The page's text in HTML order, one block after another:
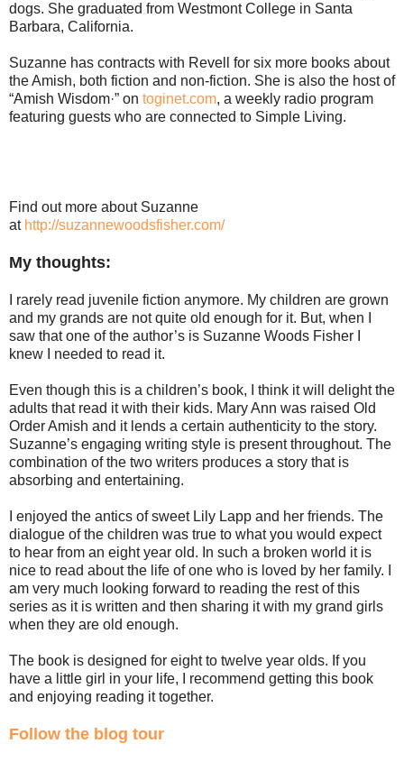
dogs. She graduated from Westmont College in Santa
Barbara, California.
Suzanne has contracts with Revell for six more books about
the Amish, both fiction and non-fiction. She is also the host of
“Amish Wisdom·” on toginet.com, a weekly radio program
featuring guests who are connected to Simple Living.
Find out more about Suzanne
at http://suzannewoodsfisher.com/
My thoughts:
I rarely read juvenile fiction anymore. My children are grown
and my grands are not quite old enough for it. But, when I
saw that one of the author’s is Suzanne Woods Fisher I
knew I needed to read it.
Even though this is a children’s book, I think it will delight the
adults that read it with their kids. Mary Ann was raised Old
Order Amish and it lends a certain authenticity to the story.
Suzanne’s engaging writing style is present throughout. The
combination of the two writers produces a story that is
absorbing and entertaining.
I enjoyed the antics of sweet Lily Lapp and her friends. The
dialogue of the children was true to what you would expect
to hear from an eight year old. In such a broken world it is
nice to read about the life of one who is loved by her family. I
am very much looking forward to reading the rest of this
series as it is written and then sharing it with my grand girls
when they are old enough.
The book is designed for eight to twelve year olds. If you
have a little girl in your life, I recommend getting this book
and enjoying reading it together.
Follow the blog tour